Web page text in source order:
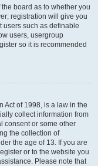
board as to whether you
registration will give you
users such as definable
users, usergroup
so it is recommended
Act of 1998, is a law in the
collect information from
consent or some other
the collection of
the age of 13. If you are
or to the website you
Please note that